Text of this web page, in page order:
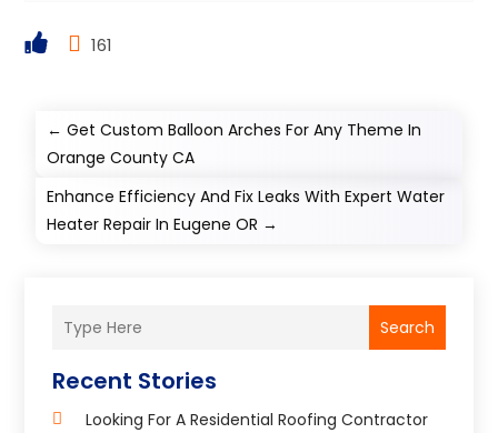
161
←Get Custom Balloon Arches For Any Theme In
Orange County CA
Enhance Efficiency And Fix Leaks With Expert Water
Heater Repair In Eugene OR →
Search
Recent Stories
Looking For A Residential Roofing Contractor